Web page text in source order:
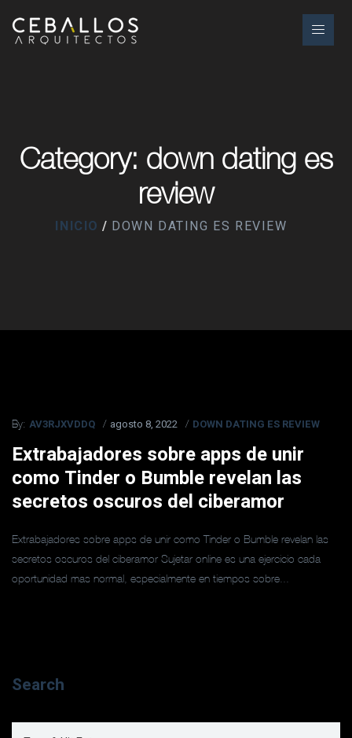
Category: down dating es
review
INICIO DOWN DATING ES REVIEW
By: AV3RJXVDDQ agosto 8, 2022 DOWN DATING ES REVIEW
Extrabajadores sobre apps de unir
como Tinder o Bumble revelan las
secretos oscuros del ciberamor
Extrabajadores sobre apps de unir como Tinder o Bumble revelan las
secretos oscuros del ciberamor Sujetar online es una ejercicio cada
oportunidad mas normal, especialmente en tiempos sobre...
Search